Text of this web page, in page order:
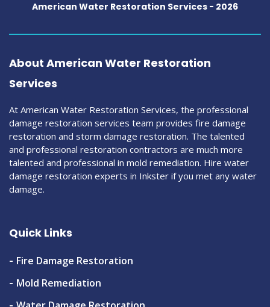
American Water Restoration Services - 2026
About American Water Restoration
Services
At American Water Restoration Services, the professional
damage restoration services team provides fire damage
restoration and storm damage restoration. The talented
and professional restoration contractors are much more
talented and professional in mold remediation. Hire water
damage restoration experts in Inkster if you met any water
damage.
Quick Links
Fire Damage Restoration
Mold Remediation